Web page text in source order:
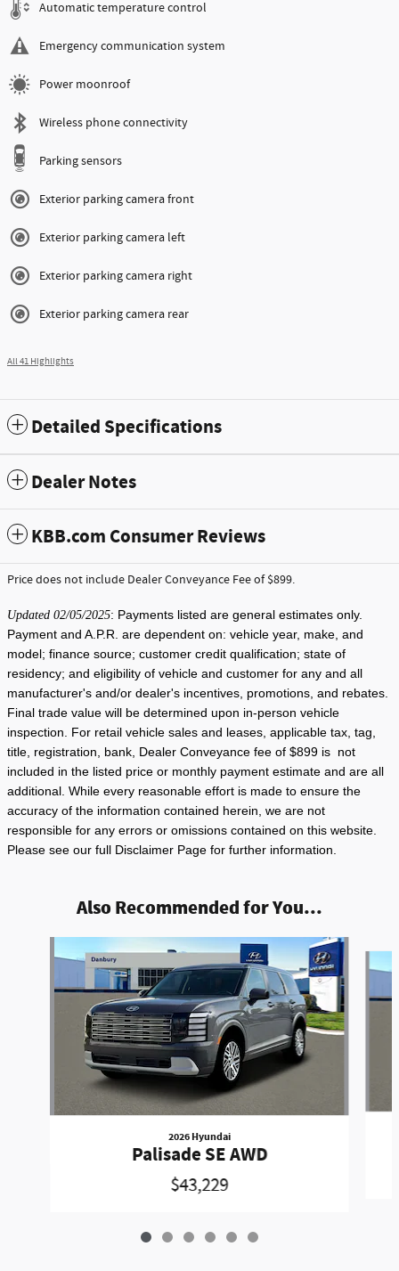
Automatic temperature control
Emergency communication system
Power moonroof
Wireless phone connectivity
Parking sensors
Exterior parking camera front
Exterior parking camera left
Exterior parking camera right
Exterior parking camera rear
All 41 Highlights
Detailed Specifications
Dealer Notes
KBB.com Consumer Reviews
Price does not include Dealer Conveyance Fee of $899.
Updated 02/05/2025: Payments listed are general estimates only.
Payment and A.P.R. are dependent on: vehicle year, make, and
model; finance source; customer credit qualification; state of
residency; and eligibility of vehicle and customer for any and all
manufacturer's and/or dealer's incentives, promotions, and rebates.
Final trade value will be determined upon in-person vehicle
inspection. For retail vehicle sales and leases, applicable tax, tag,
title, registration, bank, Dealer Conveyance fee of $899 is not
included in the listed price or monthly payment estimate and are all
additional. While every reasonable effort is made to ensure the
accuracy of the information contained herein, we are not
responsible for any errors or omissions contained on this website.
Please see our full Disclaimer Page for further information.
Also Recommended for You...
2026 Hyundai
Palisade SE AWD
$43,229